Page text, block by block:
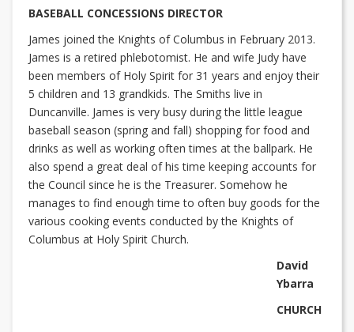
BASEBALL CONCESSIONS DIRECTOR
James joined the Knights of Columbus in February 2013.
James is a retired phlebotomist. He and wife Judy have
been members of Holy Spirit for 31 years and enjoy their
5 children and 13 grandkids. The Smiths live in
Duncanville. James is very busy during the little league
baseball season (spring and fall) shopping for food and
drinks as well as working often times at the ballpark. He
also spend a great deal of his time keeping accounts for
the Council since he is the Treasurer. Somehow he
manages to find enough time to often buy goods for the
various cooking events conducted by the Knights of
Columbus at Holy Spirit Church.
David
Ybarra
CHURCH